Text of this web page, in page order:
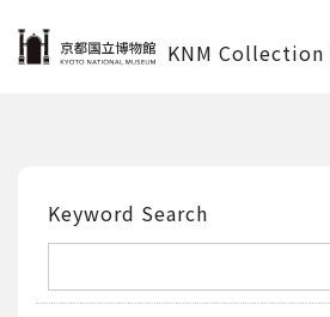
KNM Collection
Keyword Search